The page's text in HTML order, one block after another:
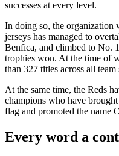
successes at every level.
In doing so, the organization
jerseys has managed to
Benfica, and climbed to No.
trophies won. At the time of
than 327 titles across all team
At the same time, the Reds
champions who have
flag and promoted the name
Every word a